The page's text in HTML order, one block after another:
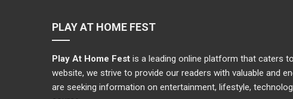
PLAY AT HOME FEST
Play At Home Fest is a leading online platform that caters
website, we strive to provide our readers with valuable and
are seeking information on entertainment, lifestyle,